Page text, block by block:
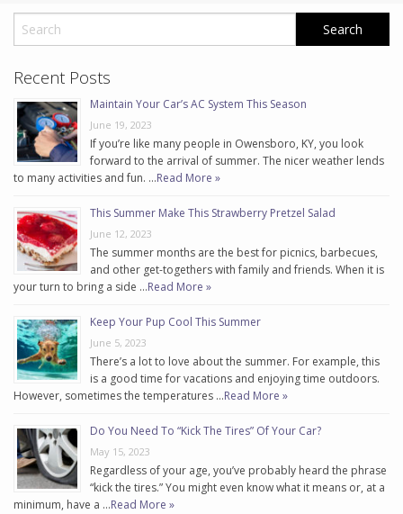
Recent Posts
Maintain Your Car’s AC System This Season
June 19, 2023
If you’re like many people in Owensboro, KY, you look
forward to the arrival of summer. The nicer weather lends
to many activities and fun. …Read More »
This Summer Make This Strawberry Pretzel Salad
June 12, 2023
The summer months are the best for picnics, barbecues,
and other get-togethers with family and friends. When it is
your turn to bring a side …Read More »
Keep Your Pup Cool This Summer
June 5, 2023
There’s a lot to love about the summer. For example, this
is a good time for vacations and enjoying time outdoors.
However, sometimes the temperatures …Read More »
Do You Need To “Kick The Tires” Of Your Car?
May 15, 2023
Regardless of your age, you’ve probably heard the phrase
“kick the tires.” You might even know what it means or, at a
minimum, have a …Read More »